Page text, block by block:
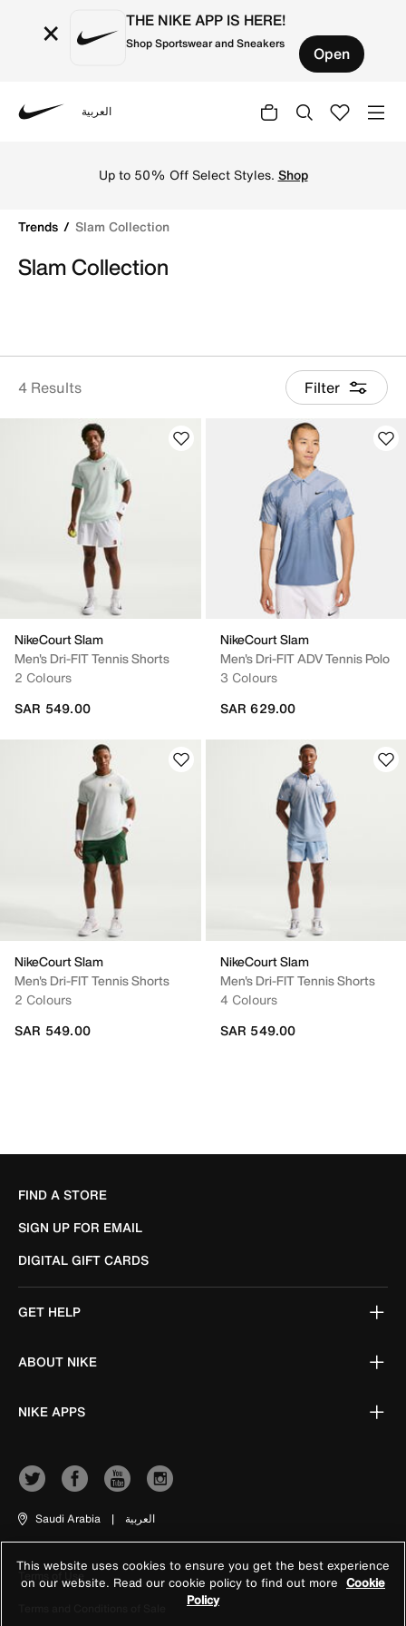
× THE NIKE APP IS HERE!
Shop Sportswear and Sneakers Open
العربية
Up to 50% Off Select Styles. Shop
Trends Slam Collection
Slam Collection
4 Results Filter
NikeCourt Slam
Men's Dri-FIT Tennis Shorts
2 Colours
SAR 549.00
NikeCourt Slam
Men's Dri-FIT ADV Tennis Polo
3 Colours
SAR 629.00
NikeCourt Slam
Men's Dri-FIT Tennis Shorts
2 Colours
SAR 549.00
NikeCourt Slam
Men's Dri-FIT Tennis Shorts
4 Colours
SAR 549.00
FIND A STORE
SIGN UP FOR EMAIL
DIGITAL GIFT CARDS
GET HELP
ABOUT NIKE
NIKE APPS
Saudi Arabia | العربية
Terms of Use
This website uses cookies to ensure you get the best experience
on our website. Read our cookie policy to find out more Cookie
Policy